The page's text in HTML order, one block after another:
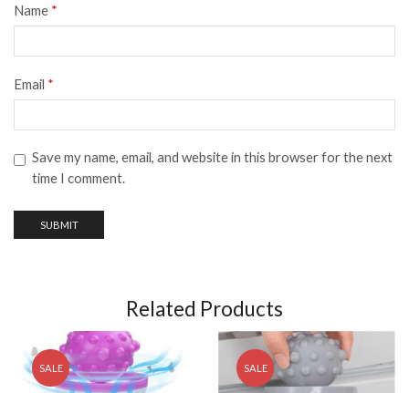
Name *
Email *
Save my name, email, and website in this browser for the next
time I comment.
Related Products
SALE SALE